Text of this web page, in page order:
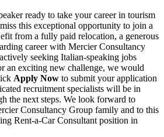
ready to take your career in tourism
this exceptional opportunity to join a
from a fully paid relocation, a generous
career with Mercier Consultancy
seeking Italian-speaking jobs
an exciting new challenge, we would
Apply Now to submit your application
recruitment specialists will be in
the next steps. We look forward to
Consultancy Group family and to this
Rent-a-Car Consultant position in